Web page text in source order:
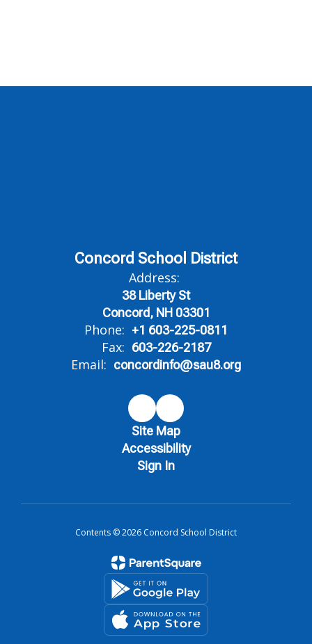
Concord School District
Address:
38 Liberty St
Concord, NH 03301
Phone: +1 603-225-0811
Fax: 603-226-2187
Email: concordinfo@sau8.org
Site Map
Accessibility
Sign In
Contents © 2026 Concord School District